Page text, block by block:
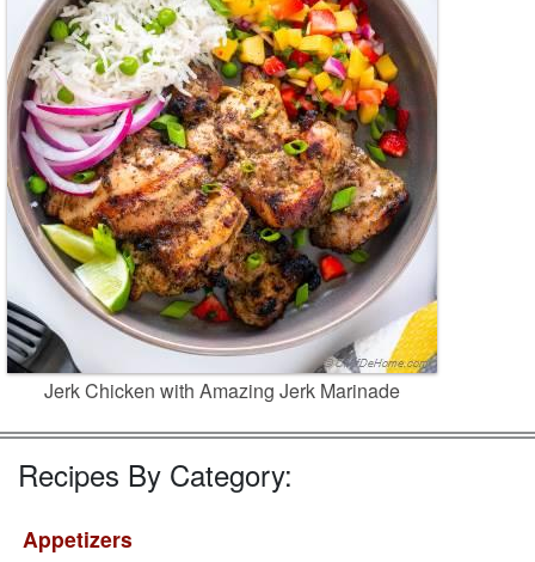
Jerk Chicken with Amazing Jerk Marinade
Recipes By Category:
Appetizers